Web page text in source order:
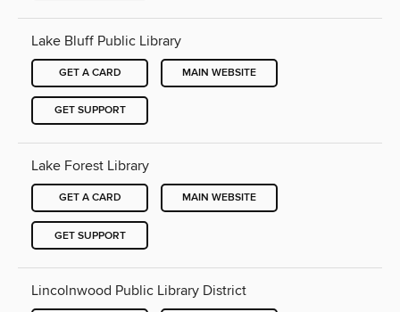
Lake Bluff Public Library
GET A CARD MAIN WEBSITE
GET SUPPORT
Lake Forest Library
GET A CARD MAIN WEBSITE
GET SUPPORT
Lincolnwood Public Library District